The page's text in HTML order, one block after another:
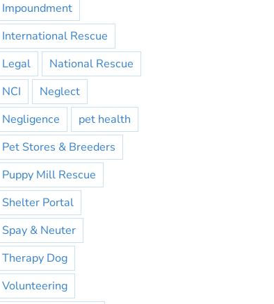
Impoundment
International Rescue
Legal
National Rescue
NCI
Neglect
Negligence
pet health
Pet Stores & Breeders
Puppy Mill Rescue
Shelter Portal
Spay & Neuter
Therapy Dog
Volunteering